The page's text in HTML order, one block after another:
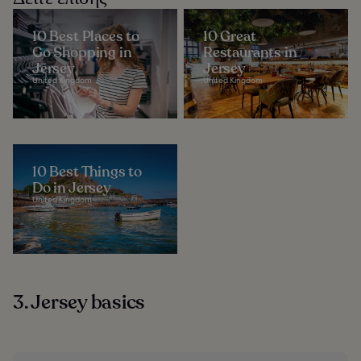
10 Best Places to
Go Shopping in
Jersey
United Kingdom
10 Great
Restaurants in
Jersey
United Kingdom
10 Best Things to
Do in Jersey
United Kingdom
3. Jersey basics